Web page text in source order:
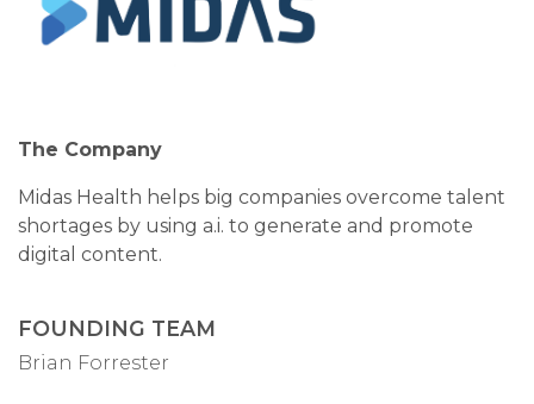
The Company
Midas Health helps big companies overcome talent
shortages by using a.i. to generate and promote
digital content.
FOUNDING TEAM
Brian Forrester